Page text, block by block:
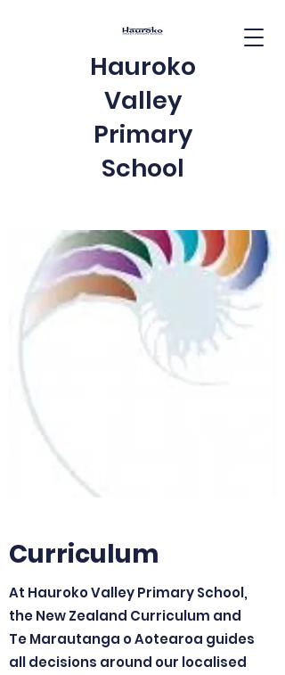
Hauroko
Valley
Primary
School
Curriculum
At Hauroko Valley Primary School,
the New Zealand Curriculum and
Te Marautanga o Aotearoa guides
all decisions around our localised